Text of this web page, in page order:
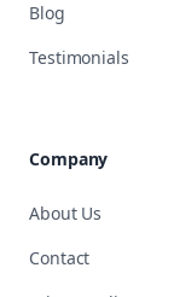
Blog
Testimonials
Company
About Us
Contact